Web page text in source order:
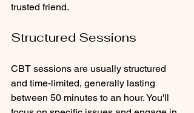
trusted friend.
Structured Sessions
CBT sessions are usually structured
and time-limited, generally lasting
between 50 minutes to an hour. You'll